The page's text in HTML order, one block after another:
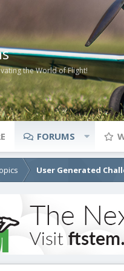
the World of Flight!
FORUMS
User Generated